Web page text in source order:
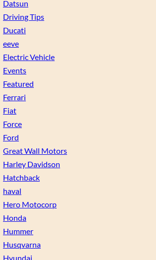
Datsun
Driving Tips
Ducati
eeve
Electric Vehicle
Events
Featured
Ferrari
Fiat
Force
Ford
Great Wall Motors
Harley Davidson
Hatchback
haval
Hero Motocorp
Honda
Hummer
Husqvarna
Hyundai